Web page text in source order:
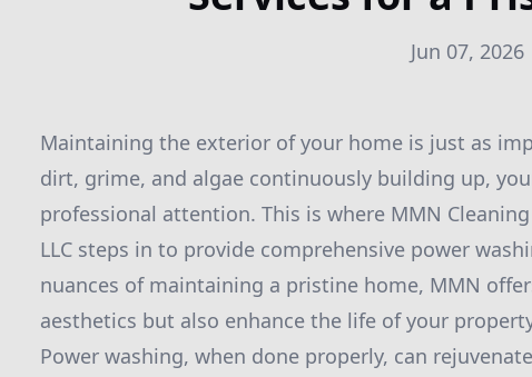
Jun 07, 2026
Maintaining the exterior of your home is just as
dirt, grime, and algae continuously building up,
professional attention. This is where MMN
LLC steps in to provide comprehensive power
nuances of maintaining a pristine home, MMN
aesthetics but also enhance the life of your
Power washing, when done properly, can